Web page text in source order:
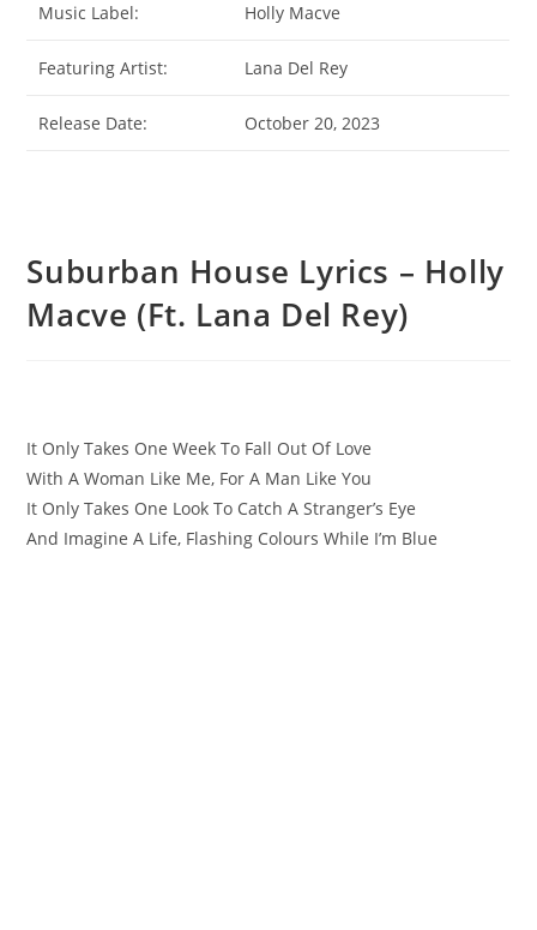
Music Label: Holly Macve
Featuring Artist: Lana Del Rey
Release Date: October 20, 2023
Suburban House Lyrics – Holly
Macve (Ft. Lana Del Rey)
It Only Takes One Week To Fall Out Of Love
With A Woman Like Me, For A Man Like You
It Only Takes One Look To Catch A Stranger’s Eye
And Imagine A Life, Flashing Colours While I’m Blue